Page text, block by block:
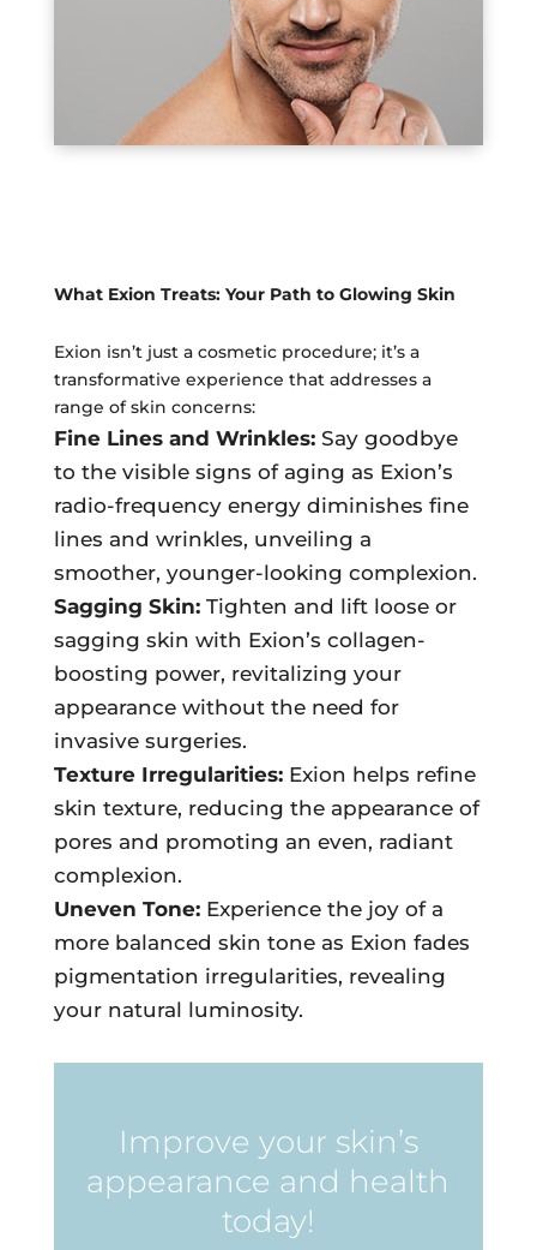
Sculptra
LIFT & TIGHTEN
Emface
What Exion Treats: Your Path to Glowing Skin
Exion isn’t just a cosmetic procedure; it’s a
transformative experience that addresses a
range of skin concerns:
Fine Lines and Wrinkles:Say goodbye
to the visible signs of aging as Exion’s
radio-frequency energy diminishes fine
lines and wrinkles, unveiling a
smoother, younger-looking complexion.
Sagging Skin:Tighten and lift loose or
sagging skin with Exion’s collagen-
boosting power, revitalizing your
appearance without the need for
invasive surgeries.
Texture Irregularities:Exion helps refine
skin texture, reducing the appearance of
pores and promoting an even, radiant
complexion.
Uneven Tone:Experience the joy of a
more balanced skin tone as Exion fades
pigmentation irregularities, revealing
your natural luminosity.
Improve your skin’s
appearance and health
today!